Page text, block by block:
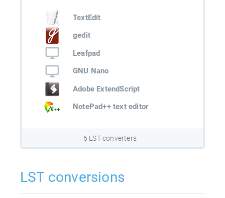
TextEdit
gedit
Leafpad
GNU Nano
Adobe ExtendScript
NotePad++ text editor
6 LST converters
LST conversions